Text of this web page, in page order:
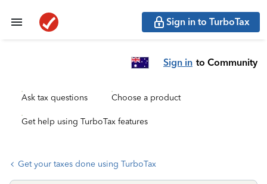
Sign in to TurboTax
Sign in to Community
Ask tax questions Choose a product
Get help using TurboTax features
Get your taxes done using TurboTax